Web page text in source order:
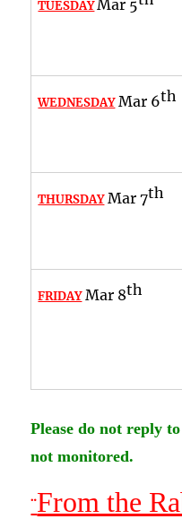
TUESDAYMar 5
WEDNESDAY Mar 6th
THURSDAYMar 7th
FRIDAYMar 8th
Please do not reply
not monitored.
¨From the